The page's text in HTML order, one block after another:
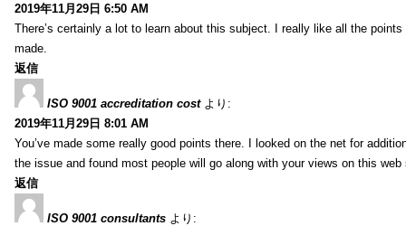
2019年11月29日 6:50 AM
There’s certainly a lot to learn about this subject. I really like all the points
made.
返信
ISO 9001 accreditation cost より:
2019年11月29日 8:01 AM
You’ve made some really good points there. I looked on the net for
the issue and found most people will go along with your views on this web
返信
ISO 9001 consultants より: